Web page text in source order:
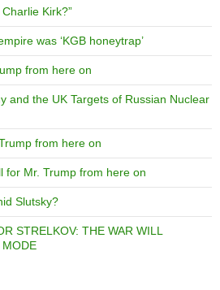
Kirk?”
was ‘KGB honeytrap’
from here on
and the UK Targets of Russian Nuclear
from here on
for Mr. Trump from here on
Slutsky?
STRELKOV: THE WAR WILL